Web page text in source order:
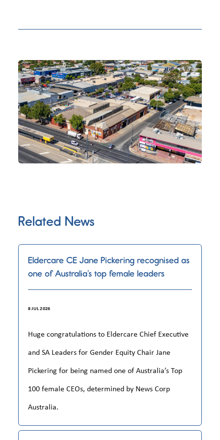
Related News
Eldercare CE Jane Pickering recognised as
one of Australia’s top female leaders
8 JUL 2026
Huge congratulations to Eldercare Chief Executive
and SA Leaders for Gender Equity Chair Jane
Pickering for being named one of Australia’s Top
100 female CEOs, determined by News Corp
Australia.